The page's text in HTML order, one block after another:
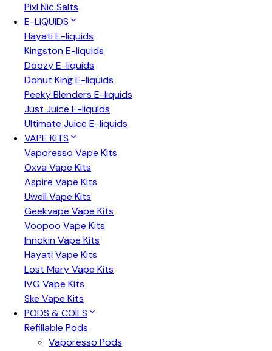
Pixl Nic Salts
E-LIQUIDS
Hayati E-liquids
Kingston E-liquids
Doozy E-liquids
Donut King E-liquids
Peeky Blenders E-liquids
Just Juice E-liquids
Ultimate Juice E-liquids
VAPE KITS
Vaporesso Vape Kits
Oxva Vape Kits
Aspire Vape Kits
Uwell Vape Kits
Geekvape Vape Kits
Voopoo Vape Kits
Innokin Vape Kits
Hayati Vape Kits
Lost Mary Vape Kits
IVG Vape Kits
Ske Vape Kits
PODS & COILS
Refillable Pods
Vaporesso Pods